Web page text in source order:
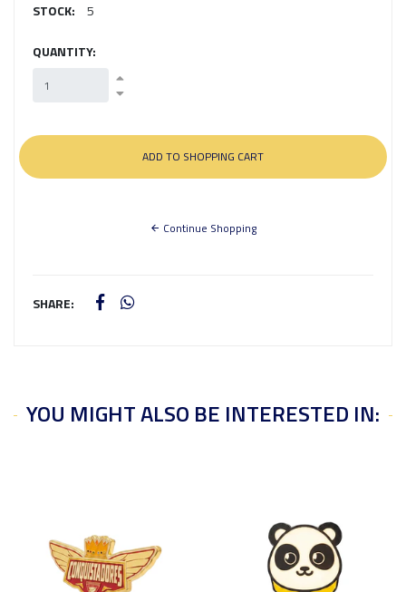
STOCK: 5
QUANTITY:
Continue Shopping
SHARE:
YOU MIGHT ALSO BE INTERESTED IN: